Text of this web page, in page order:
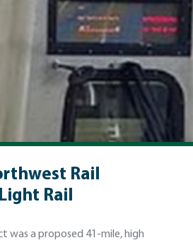
Rail
Rail
was a proposed 41-mile, high